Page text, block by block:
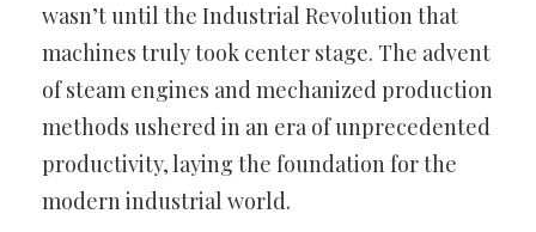
wasn’t until the Industrial Revolution that
machines truly took center stage. The advent
of steam engines and mechanized production
methods ushered in an era of unprecedented
productivity, laying the foundation for the
modern industrial world.